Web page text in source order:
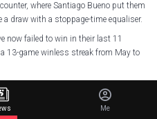
where Santiago Bueno put them
a draw with a stoppage-time equaliser.
now failed to win in their last 11
13-game winless streak from May to
around the corner.
the first one comes, hopefully there’s
Me